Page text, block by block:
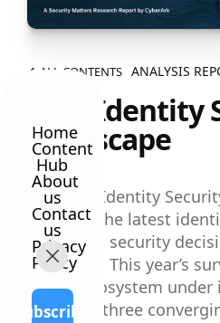
Home
Content
Hub
About
us
Contact
us
Privacy
Policy
Subscribe
ALL CONTENTS ANALYSIS
2025 Identity
Landscape
The 2025 Identity
explores the latest
impacting security
the world. This year’s
digital ecosystem under
driven by three